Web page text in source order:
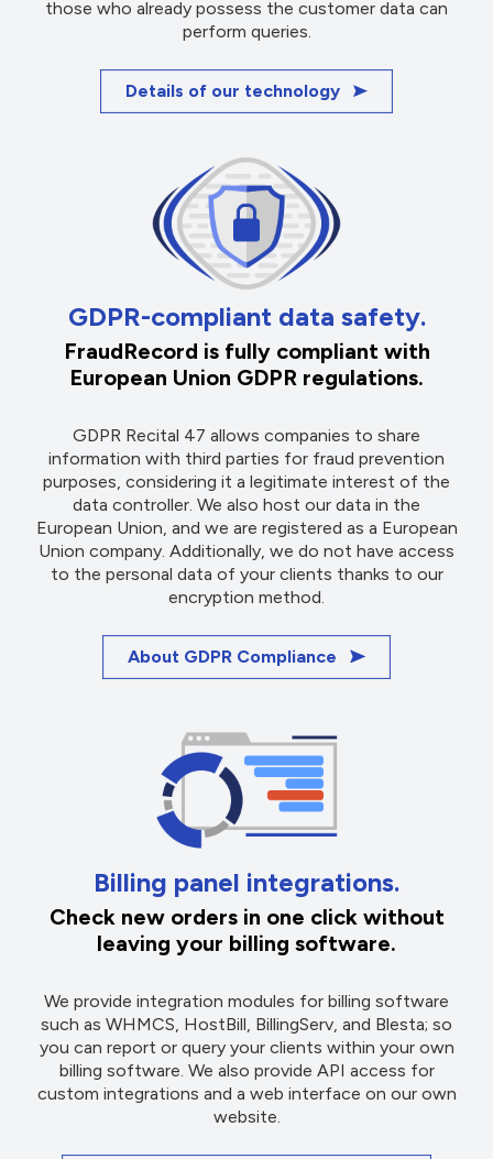
those who already possess the customer data can
perform queries.
Details of our technology
GDPR-compliant data safety.
FraudRecord is fully compliant with
European Union GDPR regulations.
GDPR Recital 47 allows companies to share
information with third parties for fraud prevention
purposes, considering it a legitimate interest of the
data controller. We also host our data in the
European Union, and we are registered as a European
Union company. Additionally, we do not have access
to the personal data of your clients thanks to our
encryption method.
About GDPR Compliance
Billing panel integrations.
Check new orders in one click without
leaving your billing software.
We provide integration modules for billing software
such as WHMCS, HostBill, BillingServ, and Blesta; so
you can report or query your clients within your own
billing software. We also provide API access for
custom integrations and a web interface on our own
website.